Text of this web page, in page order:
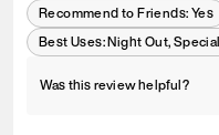
Recommend to Friends:Yes
Best Uses:Night Out,
Was this review helpful?